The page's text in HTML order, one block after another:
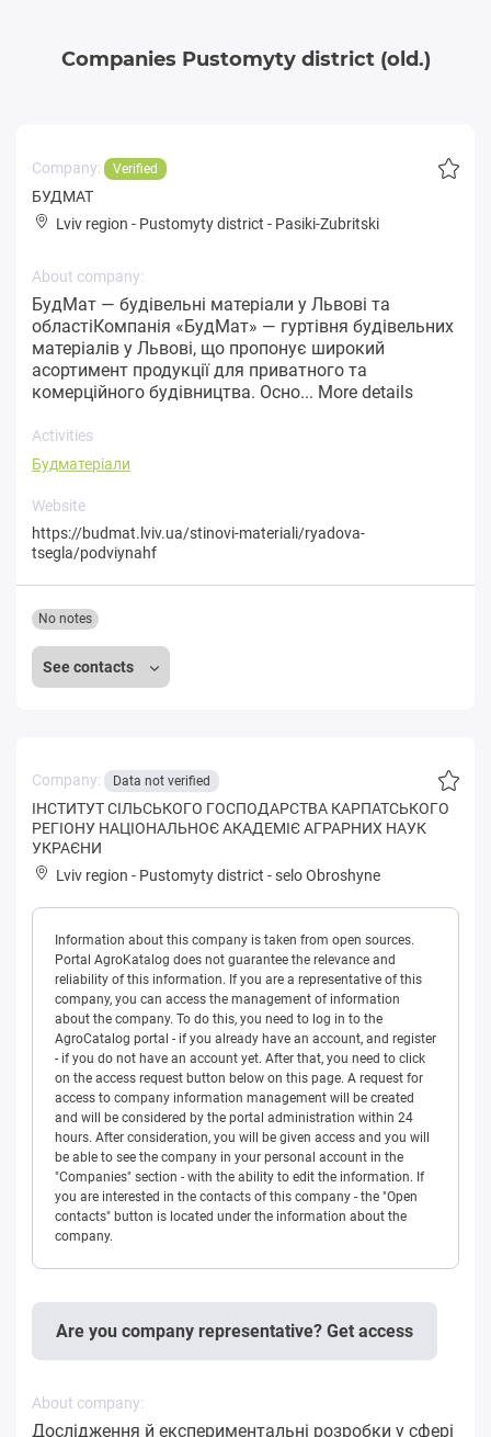
Companies Pustomyty district (old.)
Company: Verified
БУДМАТ
Lviv region - Pustomyty district - Pasiki-Zubritski
About company:
БудМат — будівельні матеріали у Львові та
областіКомпанія «БудМат» — гуртівня будівельних
матеріалів у Львові, що пропонує широкий
асортимент продукції для приватного та
комерційного будівництва. Осно... More details
Activities
Будматеріали
Website
https://budmat.lviv.ua/stinovi-materiali/ryadova-
tsegla/podviynahf
See contacts
No notes
Company: Data not verified
IНСТИТУТ СIЛЬСЬКОГО ГОСПОДАРСТВА КАРПАТСЬКОГО
РЕГIОНУ НАЦIОНАЛЬНОЄ АКАДЕМIЄ АГРАРНИХ НАУК
УКРАЄНИ
Lviv region - Pustomyty district -selo Obroshyne
Information about this company is taken from open sources.
Portal AgroKatalog does not guarantee the relevance and
reliability of this information. If you are a representative of this
company, you can access the management of information
about the company. To do this, you need to log in to the
AgroCatalog portal - if you already have an account, and register
- if you do not have an account yet. After that, you need to click
on the access request button below on this page. A request for
access to company information management will be created
and will be considered by the portal administration within 24
hours. After consideration, you will be given access and you will
be able to see the company in your personal account in the
"Companies" section - with the ability to edit the information. If
you are interested in the contacts of this company - the "Open
contacts" button is located under the information about the
company.
Are you company representative? Get access
About company:
Дослідження й експериментальні розробки у сфері